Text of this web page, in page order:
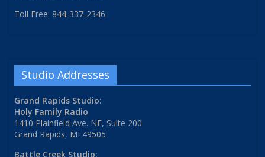
Toll Free: 844-337-2346
Studio Addresses
Grand Rapids Studio:
Holy Family Radio
1410 Plainfield Ave. NE, Suite 200
Grand Rapids, MI 49505
Battle Creek Studio: